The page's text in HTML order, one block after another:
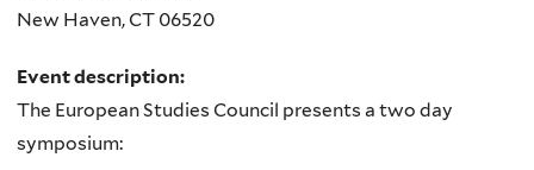
New Haven,CT 06520
Event description:
The European Studies Council presents a two day
symposium: